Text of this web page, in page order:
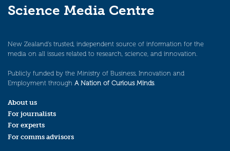
Science Media Centre
New Zealand’s trusted, independent source of information for the
media on all issues related to research, science, and innovation.
Publicly funded by the Ministry of Business, Innovation and
Employment through A Nation of Curious Minds.
About us
For journalists
For experts
For comms advisors